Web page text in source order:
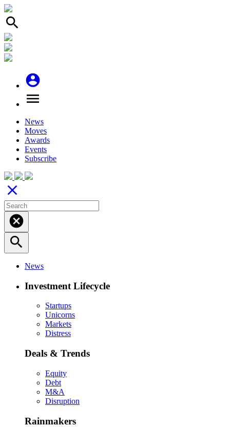
search
account_circle
menu
News
Moves
Awards
Events
Subscribe
close
cancel
search
News
Investment Lifecycle
Startups
Unicorns
Markets
Distress
Deals & Trends
Equity
Debt
M&A
Disruption
Rainmakers